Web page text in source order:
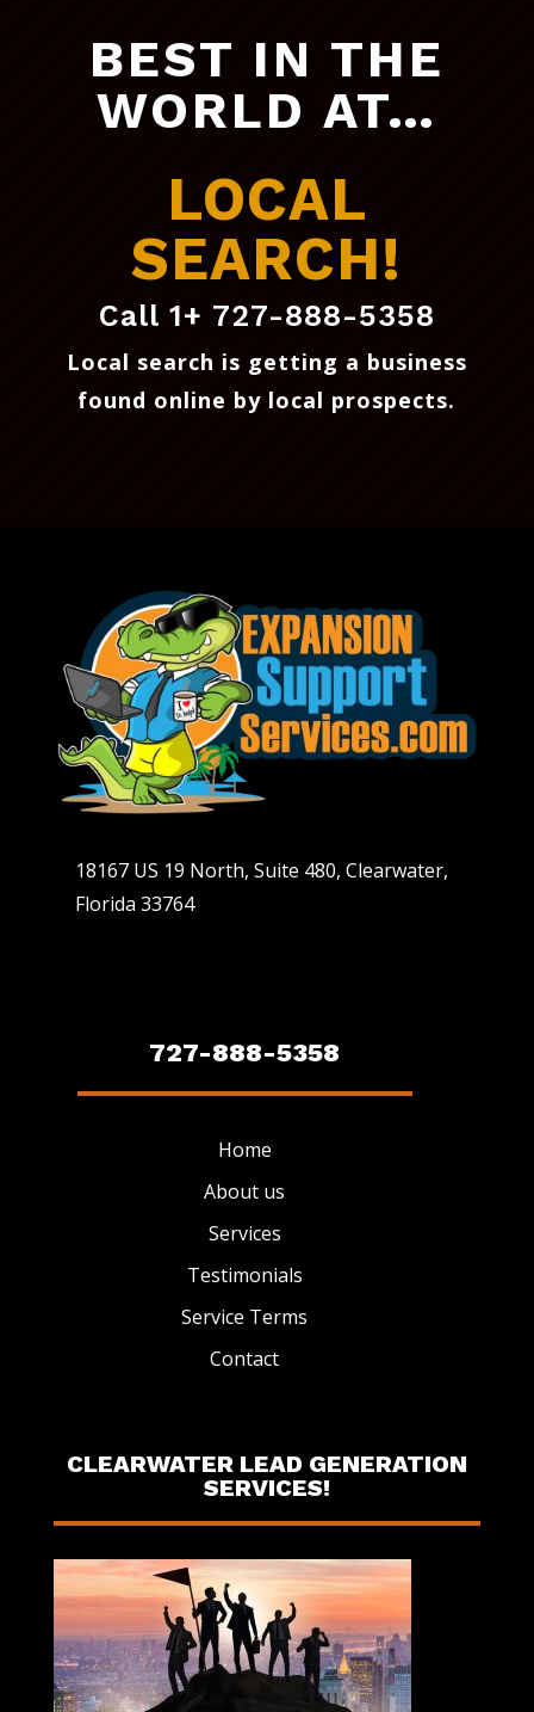
BEST IN THE
WORLD AT…
LOCAL
SEARCH!
Call 1+ 727-888-5358
Local search is getting a business
found online by local prospects.
18167 US 19 North, Suite 480, Clearwater,
Florida 33764
727-888-5358
Home
About us
Services
Testimonials
Service Terms
Contact
CLEARWATER LEAD GENERATION
SERVICES!